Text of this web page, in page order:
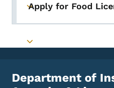
Toggle submenu
Apply for Food
Toggle submenu
Department of